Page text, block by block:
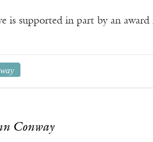
is supported in part by an
Conway